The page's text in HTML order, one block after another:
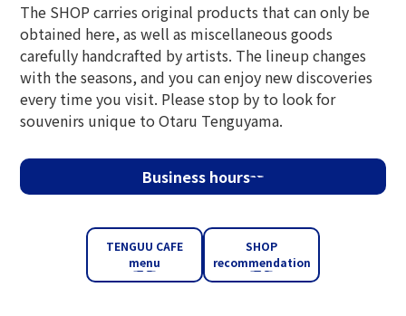
The SHOP carries original products that can only be
obtained here, as well as miscellaneous goods
carefully handcrafted by artists. The lineup changes
with the seasons, and you can enjoy new discoveries
every time you visit. Please stop by to look for
souvenirs unique to Otaru Tenguyama.
Business hours
TENGUU CAFE
menu
SHOP
recommendation